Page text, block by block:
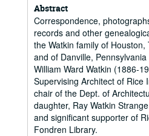
Abstract
Correspondence,
records and other
the Watkin family of
and of Danville,
William Ward Watkin (1886-
Supervising Architect of Rice
chair of the Dept. of
daughter, Ray Watkin
and significant supporter of
Fondren Library.